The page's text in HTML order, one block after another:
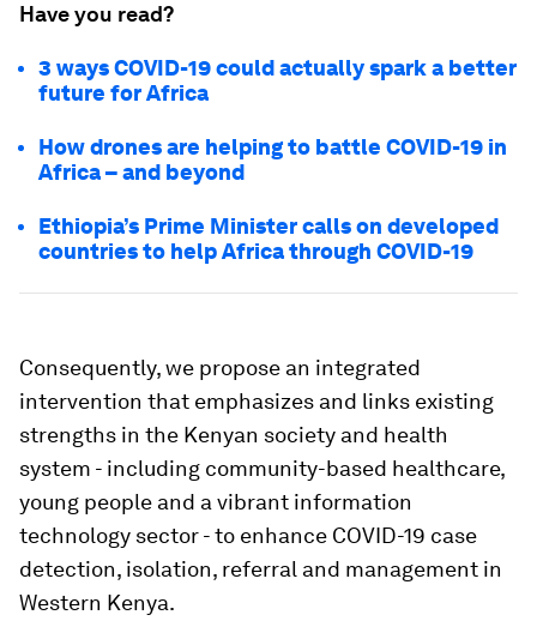
Have you read?
3 ways COVID-19 could actually spark a better
future for Africa
How drones are helping to battle COVID-19 in
Africa – and beyond
Ethiopia’s Prime Minister calls on developed
countries to help Africa through COVID-19
Consequently, we propose an integrated
intervention that emphasizes and links existing
strengths in the Kenyan society and health
system - including community-based healthcare,
young people and a vibrant information
technology sector - to enhance COVID-19 case
detection, isolation, referral and management in
Western Kenya.